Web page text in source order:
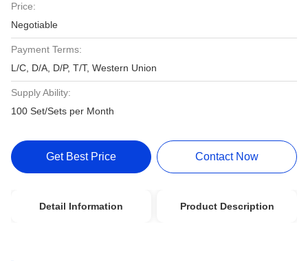
Price:
Negotiable
Payment Terms:
L/C, D/A, D/P, T/T, Western Union
Supply Ability:
100 Set/Sets per Month
Get Best Price Contact Now
Detail Information Product Description